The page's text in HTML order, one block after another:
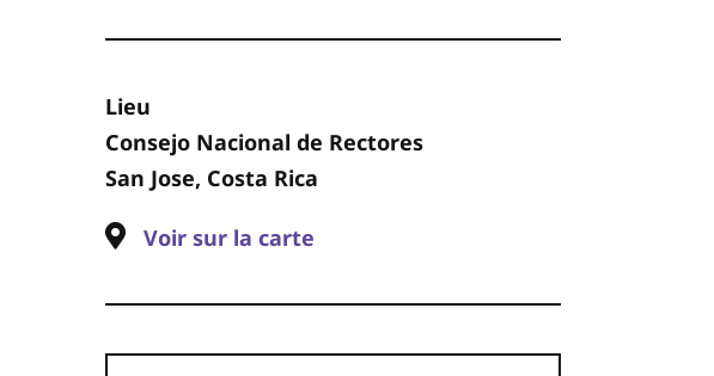
Lieu
Consejo Nacional de Rectores
San Jose, Costa Rica
Voir sur la carte